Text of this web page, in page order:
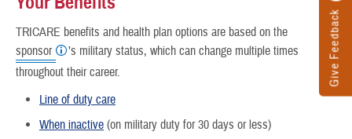
Give Feedback
TRICARE benefits and health plan options are based on the
sponsor
’s military status, which can change multiple times
throughout their career.
Line of duty care
When inactive (on military duty for 30 days or less)